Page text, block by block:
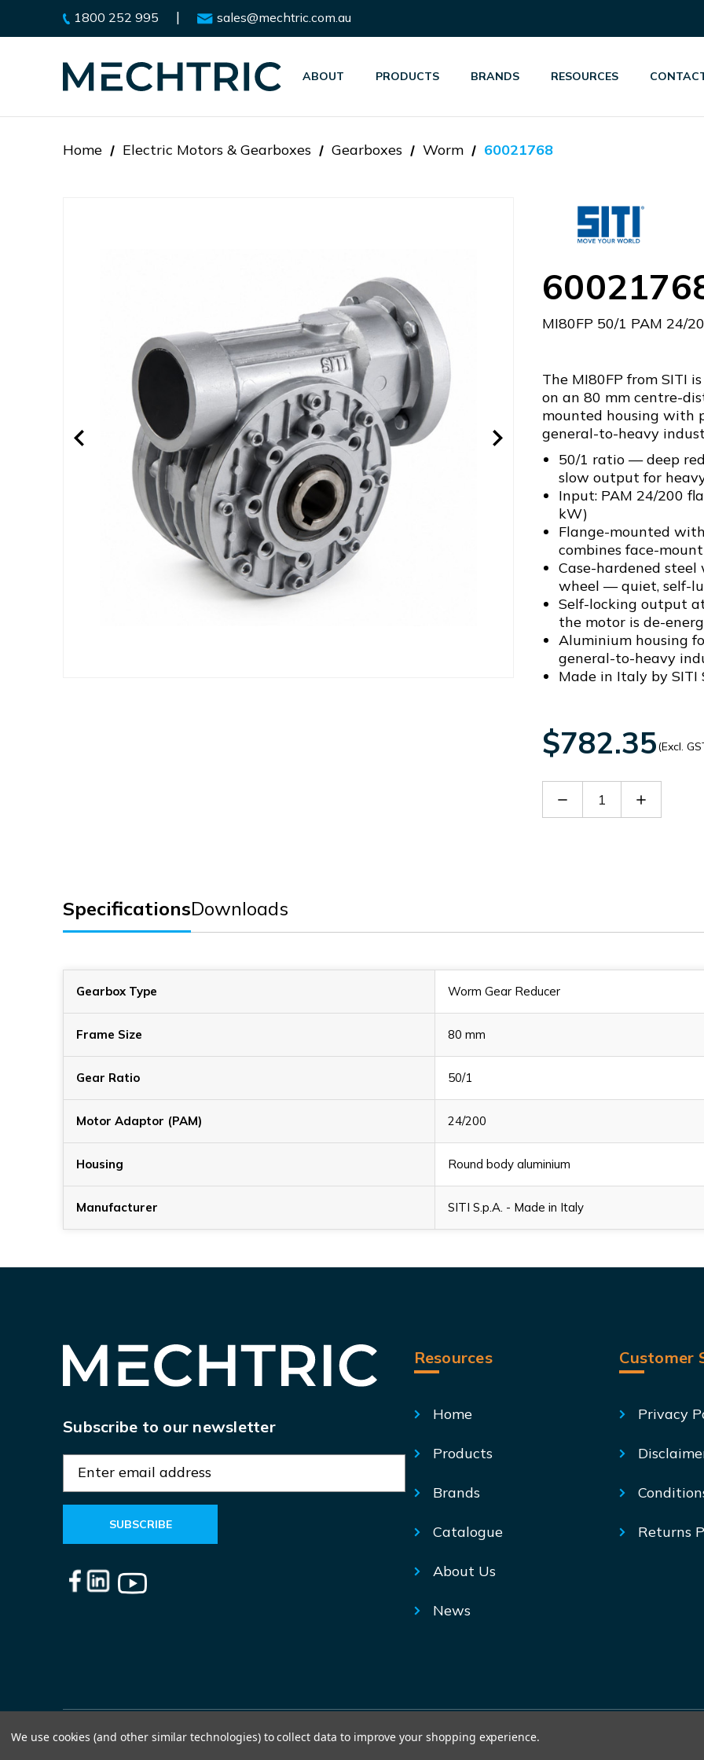
1800 252 995 | sales@mechtric.com.au
ABOUT PRODUCTS BRANDS RESOURCES
Home Electric Motors & Gearboxes Gearboxes Worm 60021768
MI80FP 50/1 PAM 24/
The MI80FP from SITI
on an 80 mm centre-
mounted housing with
general-to-heavy
50/1 ratio — deep
slow output for
Input: PAM 24/200
kW)
Flange-mounted
combines face-
Case-hardened
wheel — quiet, self-
Self-locking output
the motor is de-
Aluminium housing
general-to-heavy
Made in Italy by SITI
$782.35(Excl.
Decrease Increase
SpecificationsDownloads
Gearbox Type Worm Gear Reducer
Frame Size 80 mm
Gear Ratio 50/1
Motor Adaptor (PAM) 24/200
Housing Round body aluminium
Manufacturer SITI S.p.A. - Made in Italy
Subscribe to our newsletter
a
l
A
Resources
Home
Products
Brands
Catalogue
About Us
News
Customer
Privacy
Returns
© Mechtric 2026
We use cookies (and other similar technologies) to collect data to improve your shopping experience.